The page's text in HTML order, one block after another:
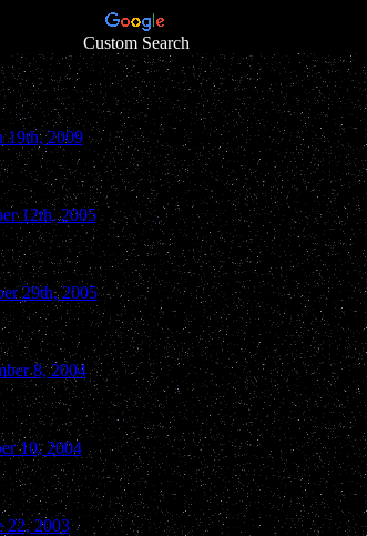
Custom Search
19th, 2009 Green Lake County
12th, 2005 Ripon-Berlin
29th, 2005 Berlin
8, 2004 Berlin
10, 2004 Green Lake
22, 2003 Kingston